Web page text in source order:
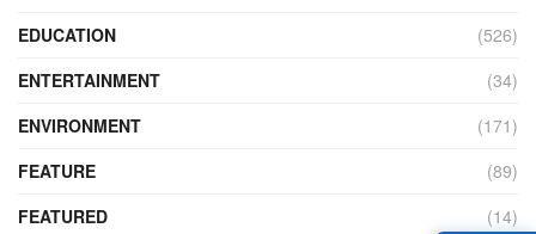
EDUCATION
(526)
ENTERTAINMENT
(34)
ENVIRONMENT
(171)
FEATURE
(89)
FEATURED
(14)